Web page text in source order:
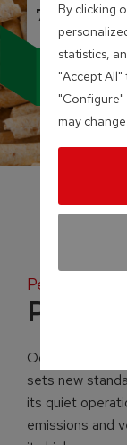
7 – 35 kW
UNIQUE,
for pellet
Pellet boiler
PE1
Occupying just
sets new
its quiet
emissions and
By clicking
statistics,
"Accept
"Configure"
may